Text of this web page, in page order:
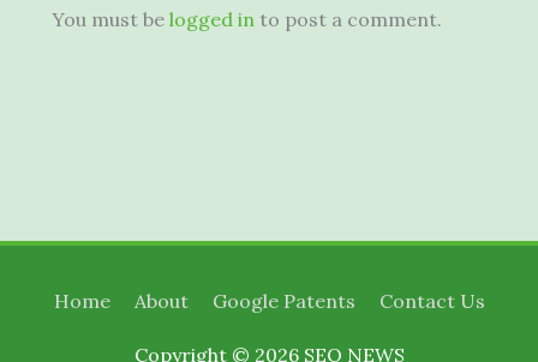
You must be logged into post a comment.
Home About Google Patents Contact Us
Copyright © 2026 SEO NEWS